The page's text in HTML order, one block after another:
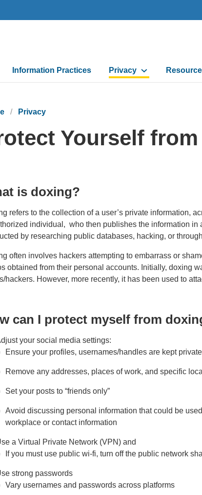
Information Practices Privacy
Privacy
Yourself
is doxing?
refers to the collection of a user’s private information,
individual, who then publishes the information in
by researching public databases, hacking, or
often involves hackers attempting to embarrass or
obtained from their personal accounts. Initially, doxing
hackers. However, more recently, it has been used to
can I protect myself from
your social media settings:
Ensure your profiles, usernames/handles are kept private
Remove any addresses, places of work, and specific
Set your posts to “friends only”
Avoid discussing personal information that could be
workplace or contact information
a Virtual Private Network (VPN) and
If you must use public wi-fi, turn off the public network
strong passwords
Vary usernames and passwords across platforms